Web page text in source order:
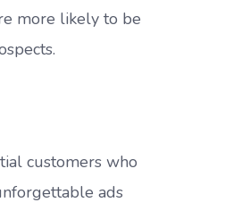
more likely to be
customers who
ads